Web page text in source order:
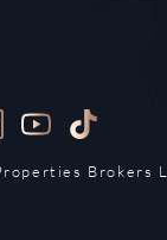
Brokers